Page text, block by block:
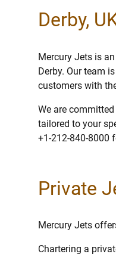
Derby,
Mercury Jets is
Derby. Our team
customers with
We are
tailored to your
+1-212-840-8000
Private
Mercury Jets
Chartering a